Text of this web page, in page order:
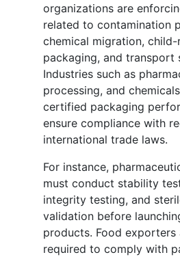
organizations are
related to contamination
chemical migration, child-
packaging, and transport
Industries such as
processing, and
certified packaging
ensure compliance with
international trade laws.
For instance,
must conduct stability
integrity testing, and
validation before
products. Food exporters
required to comply with